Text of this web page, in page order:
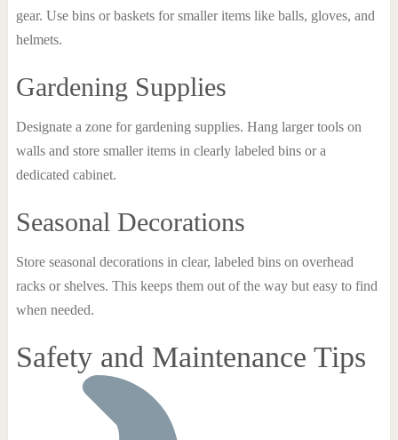
gear. Use bins or baskets for smaller items like balls, gloves, and
helmets.
Gardening Supplies
Designate a zone for gardening supplies. Hang larger tools on
walls and store smaller items in clearly labeled bins or a
dedicated cabinet.
Seasonal Decorations
Store seasonal decorations in clear, labeled bins on overhead
racks or shelves. This keeps them out of the way but easy to find
when needed.
Safety and Maintenance Tips